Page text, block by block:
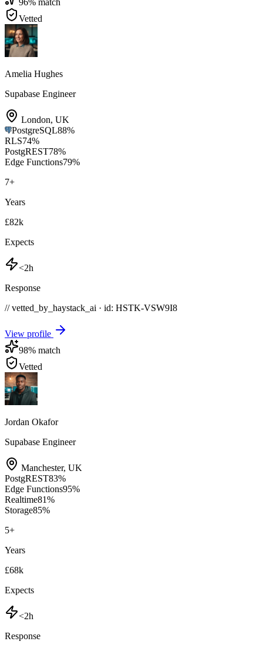
96% match
Vetted
Amelia Hughes
Supabase Engineer
London, UK
PostgreSQL88%
RLS74%
PostgREST78%
Edge Functions79%
7+
Years
£82k
Expects
<2h
Response
// vetted_by_haystack_ai · id: HSTK-VSW9I8
View profile
98% match
Vetted
Jordan Okafor
Supabase Engineer
Manchester, UK
PostgREST83%
Edge Functions95%
Realtime81%
Storage85%
5+
Years
£68k
Expects
<2h
Response